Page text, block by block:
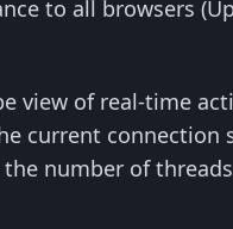
to all browsers
of real-time
current connection
number of